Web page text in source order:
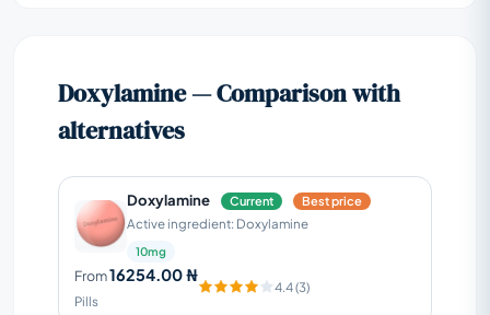
Doxylamine — Comparison with
alternatives
Doxylamine Current Best price
Active ingredient: Doxylamine
10mg
From16254.00 ₦
Pills
4.4 (3)